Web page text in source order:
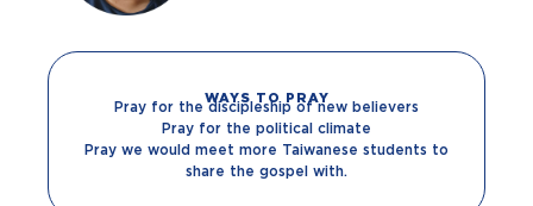
WAYS TO PRAY
Pray for the discipleship of new believers
Pray for the political climate
Pray we would meet more Taiwanese students to
share the gospel with.